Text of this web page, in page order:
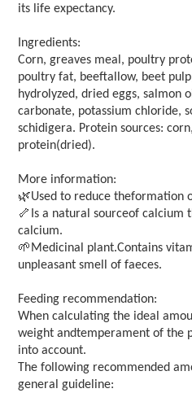
its life expectancy.
Ingredients:
Corn, greaves meal, poultry
poultry fat, beeftallow, beet
hydrolyzed, dried eggs, salmon
carbonate, potassium chloride,
schidigera. Protein sources:
protein(dried).
More information:
🌿Used to reduce theformation
🦴 Is a natural sourceof calcium
calcium.
🌱Medicinal plant.Contains
unpleasant smell of faeces.
Feeding recommendation:
When calculating the ideal
weight andtemperament of the
into account.
The following recommended
general guideline: